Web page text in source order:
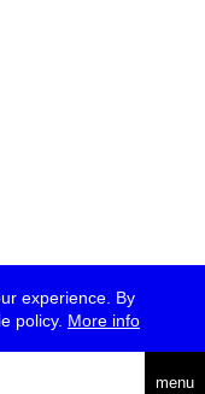
experience. By
policy. More info
menu